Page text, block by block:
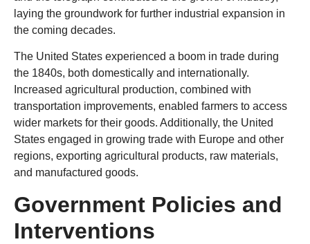
laying the groundwork for further industrial expansion in
the coming decades.
The United States experienced a boom in trade during
the 1840s, both domestically and internationally.
Increased agricultural production, combined with
transportation improvements, enabled farmers to access
wider markets for their goods. Additionally, the United
States engaged in growing trade with Europe and other
regions, exporting agricultural products, raw materials,
and manufactured goods.
Government Policies and
Interventions